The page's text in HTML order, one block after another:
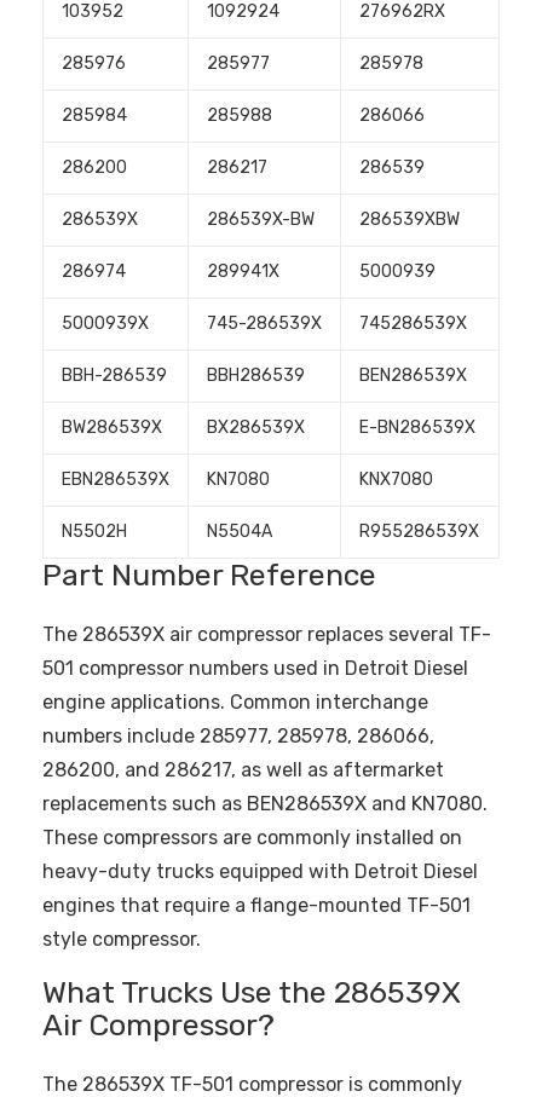
103952 1092924 276962RX
285976 285977 285978
285984 285988 286066
286200 286217 286539
286539X 286539X-BW 286539XBW
286974 289941X 5000939
5000939X 745-286539X 745286539X
BBH-286539 BBH286539 BEN286539X
BW286539X BX286539X E-BN286539X
EBN286539X KN7080 KNX7080
N5502H N5504A R955286539X
Part Number Reference
The 286539X air compressor replaces several TF-
501 compressor numbers used in Detroit Diesel
engine applications. Common interchange
numbers include 285977, 285978, 286066,
286200, and 286217, as well as aftermarket
replacements such as BEN286539X and KN7080.
These compressors are commonly installed on
heavy-duty trucks equipped with Detroit Diesel
engines that require a flange-mounted TF-501
style compressor.
What Trucks Use the 286539X
Air Compressor?
The 286539X TF-501 compressor is commonly